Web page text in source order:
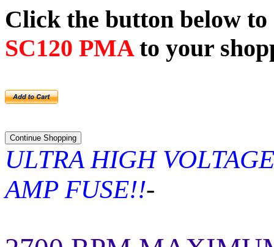
Click the button below
SC120 PMAto your
ULTRA HIGH
AMP FUSE!!-